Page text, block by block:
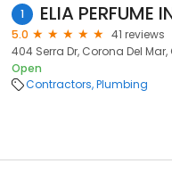
1 ELIA PERFUME
5.0
41 reviews
404 Serra Dr, Corona Del Mar,
Open
Contractors Plumbing